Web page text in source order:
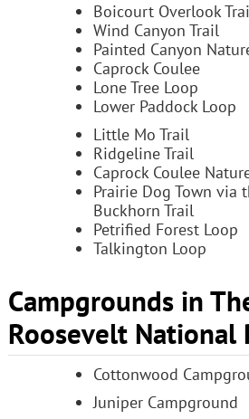
Boicourt Overlook
Wind Canyon Trail
Painted Canyon
Caprock Coulee
Lone Tree Loop
Lower Paddock Loop
Little Mo Trail
Ridgeline Trail
Caprock Coulee
Prairie Dog Town via
Buckhorn Trail
Petrified Forest Loop
Talkington Loop
Campgrounds in
Roosevelt National
Cottonwood
Juniper Campground